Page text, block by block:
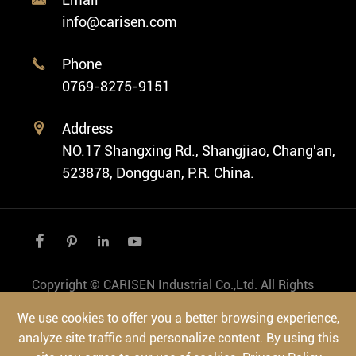
Fashion Watch
Vintage Watch
Private Label Watch
Cases
Swiss Super-LumiNova® Customization
Company Profile
info@carisen.com

Phone
0769-8275-9151

Address
NO.17 Shangxing Rd., Shangjiao, Chang'an,
523878, Dongguan, P.R. China.
   
Copyright © CARISEN Industrial Co.,Ltd. All Rights
Sitemap|Privacy Policy
We use cookies to offer you a better browsing experience,
analyze site traffic and personalize content. By using this